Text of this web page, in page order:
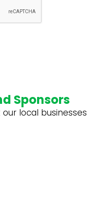
Sponsors
local businesses